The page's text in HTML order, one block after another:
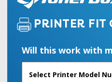
PRINTER FIT
Will this work with